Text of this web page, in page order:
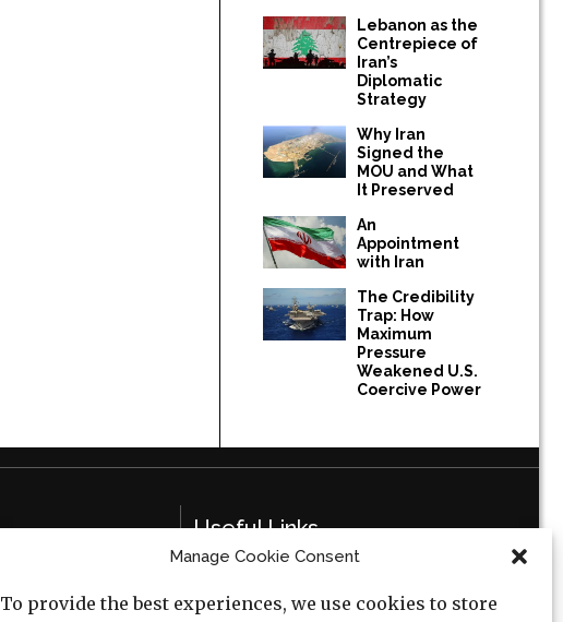
Manage Cookie Consent
To provide the best experiences, we use cookies to store
Lebanon as the
Centrepiece of
Iran’s
Diplomatic
Strategy
Why Iran
Signed the
MOU and What
It Preserved
An
Appointment
with Iran
The Credibility
Trap: How
Maximum
Pressure
Weakened U.S.
Coercive Power
Useful Links
Cookie Policy